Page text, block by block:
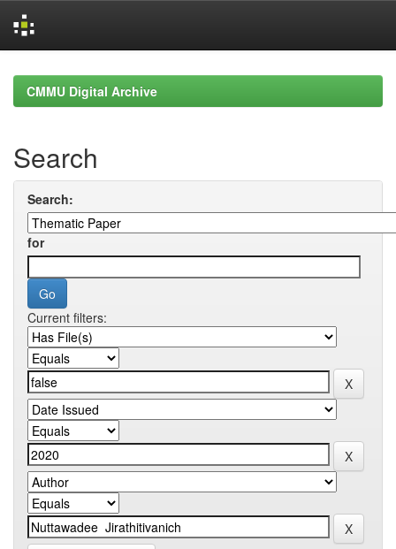
navigationCMMU Digital Archive
Search
Search:
for
Current filters: